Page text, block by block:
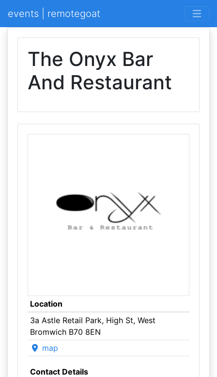
events | remotegoat
The Onyx Bar
And Restaurant
Location
3a Astle Retail Park, High St, West
Bromwich B70 8EN
map
Contact Details